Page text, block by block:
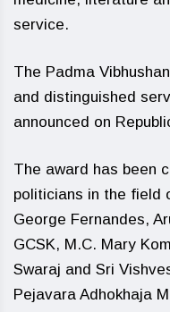
service.
The Padma
and distinguished
announced on
The award has been
politicians in the field
George Fernandes,
GCSK, M.C. Mary
Swaraj and Sri
Pejavara Adhokhaja